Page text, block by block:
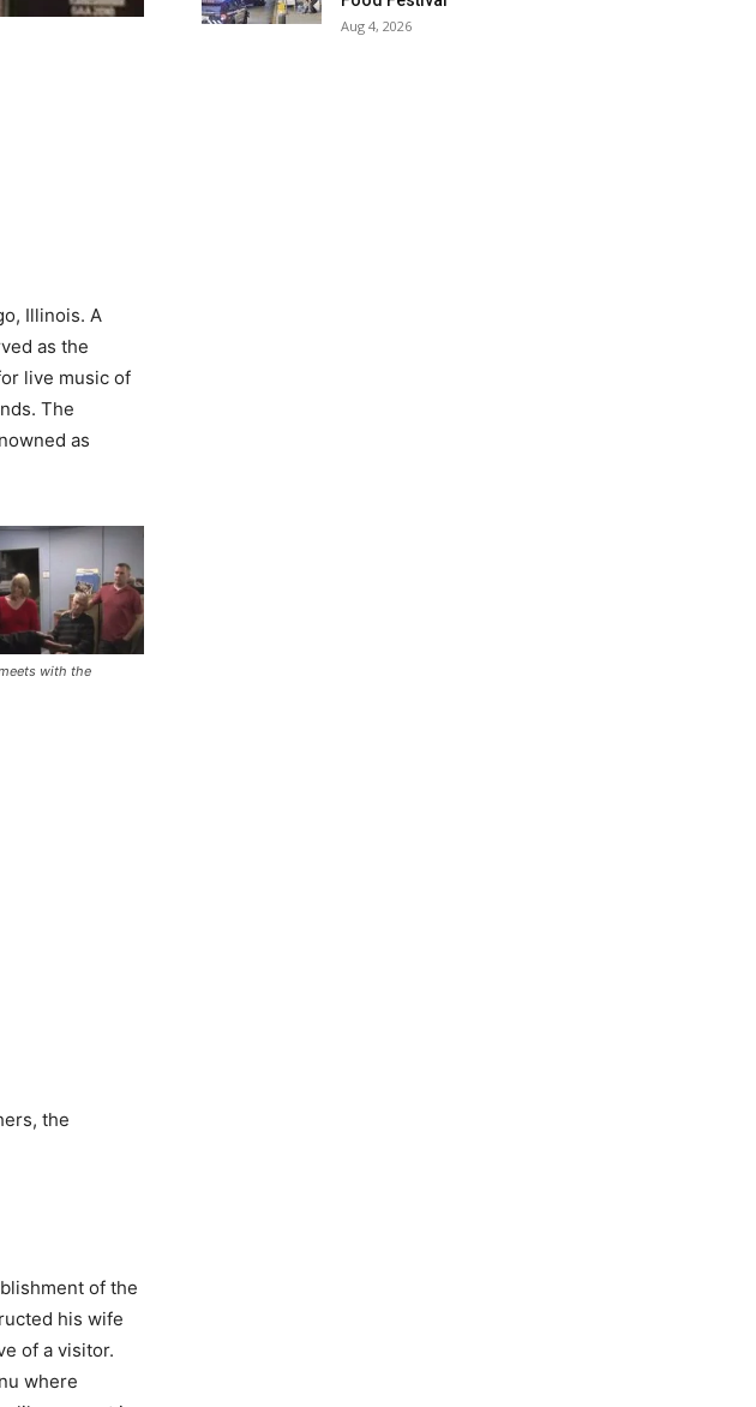
Illinois. A
as the
live music of
The
as
with the
the
of the
his wife
of a visitor.
where
Aug 4, 2026